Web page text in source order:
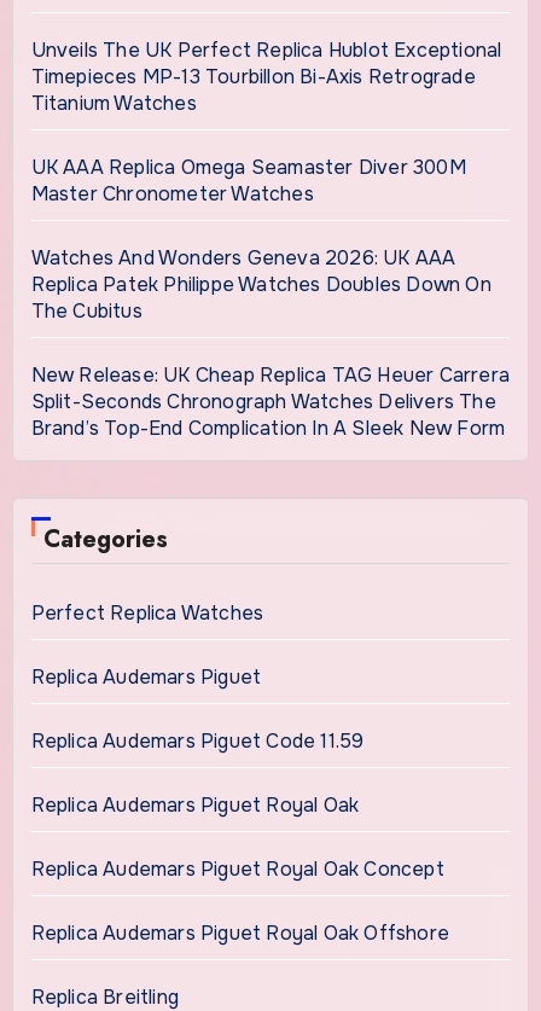
Unveils The UK Perfect Replica Hublot Exceptional
Timepieces MP-13 Tourbillon Bi-Axis Retrograde
Titanium Watches
UK AAA Replica Omega Seamaster Diver 300M
Master Chronometer Watches
Watches And Wonders Geneva 2026: UK AAA
Replica Patek Philippe Watches Doubles Down On
The Cubitus
New Release: UK Cheap Replica TAG Heuer Carrera
Split-Seconds Chronograph Watches Delivers The
Brand’s Top-End Complication In A Sleek New Form
Categories
Perfect Replica Watches
Replica Audemars Piguet
Replica Audemars Piguet Code 11.59
Replica Audemars Piguet Royal Oak
Replica Audemars Piguet Royal Oak Concept
Replica Audemars Piguet Royal Oak Offshore
Replica Breitling